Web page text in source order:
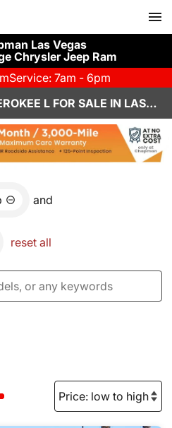
Las Vegas
Chrysler Jeep Ram
Service: 7am - 6pm
USED JEEP GRAND CHEROKEE L FOR SALE IN LAS VEGAS, NV
and
reset all